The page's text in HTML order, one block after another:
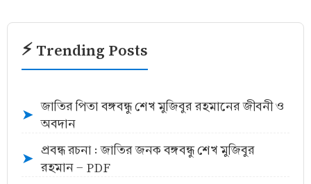
⚡ Trending Posts
➤
জাতির পিতা বঙ্গবন্ধু শেখ মুজিবুর রহমানের জীবনী ও
অবদান
➤
প্রবন্ধ রচনা : জাতির জনক বঙ্গবন্ধু শেখ মুজিবুর
রহমান - PDF